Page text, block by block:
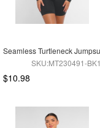
SKU:MT230491-BK1
$10.98